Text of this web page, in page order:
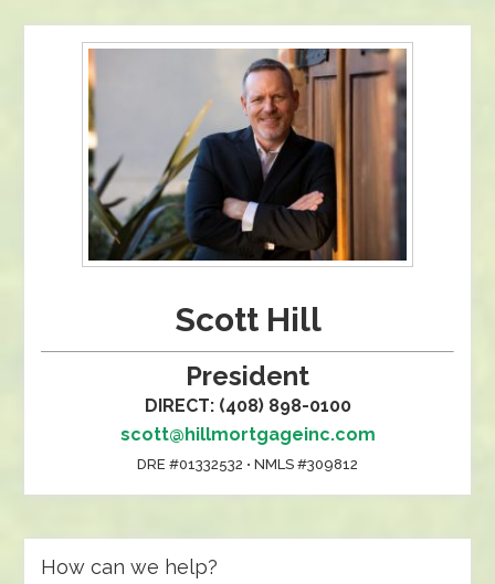
Scott Hill
President
DIRECT: (408) 898-0100
scott@hillmortgageinc.com
DRE #01332532 • NMLS #309812
How can we help?